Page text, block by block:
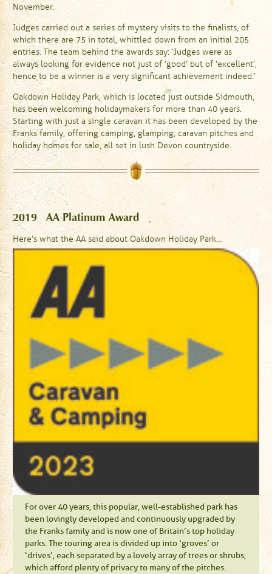
November.
Judges carried out a series of mystery visits to the finalists, of
which there are 75 in total, whittled down from an initial 205
entries. The team behind the awards say: ‘Judges were as
always looking for evidence not just of ‘good’ but of ‘excellent’,
hence to be a winner is a very significant achievement indeed.’
Oakdown Holiday Park, which is located just outside Sidmouth,
has been welcoming holidaymakers for more than 40 years.
Starting with just a single caravan it has been developed by the
Franks family, offering camping, glamping, caravan pitches and
holiday homes for sale, all set in lush Devon countryside.
2019 AA Platinum Award
Here’s what the AA said about Oakdown Holiday Park…
For over 40 years, this popular, well-established park has
been lovingly developed and continuously upgraded by
the Franks family and is now one of Britain’s top holiday
parks. The touring area is divided up into ‘groves’ or
‘drives’, each separated by a lovely array of trees or shrubs,
which afford plenty of privacy to many of the pitches.